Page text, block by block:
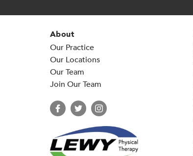
About
Our Practice
Our Locations
Our Team
Join Our Team